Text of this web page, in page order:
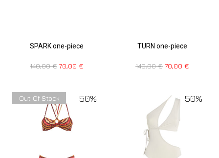
SPARK one-piece
140,00€ 70,00 €
TURN one-piece
140,00€ 70,00€
50%
Out Of Stock 50%